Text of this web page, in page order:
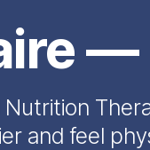
—
Nutrition
and feel